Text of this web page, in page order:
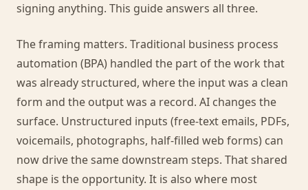
signing anything. This guide answers all three.
The framing matters. Traditional business process
automation (BPA) handled the part of the work that
was already structured, where the input was a clean
form and the output was a record. AI changes the
surface. Unstructured inputs (free-text emails, PDFs,
voicemails, photographs, half-filled web forms) can
now drive the same downstream steps. That shared
shape is the opportunity. It is also where most